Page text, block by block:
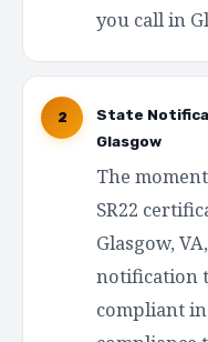
you call in
2
State
Glasgow
The
SR22
Glasgow,
notification
compliant